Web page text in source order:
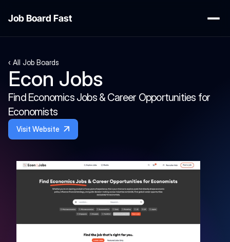
Job Board Fast
‹ All Job Boards
Econ Jobs
Find Economics Jobs & Career Opportunities for
Economists
Visit Website